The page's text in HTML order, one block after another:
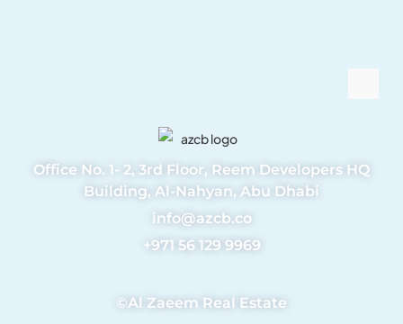
Office No. 1- 2, 3rd Floor, Reem Developers HQ
Building, Al-Nahyan, Abu Dhabi
info@azcb.co
+971 56 129 9969
©Al Zaeem Real Estate